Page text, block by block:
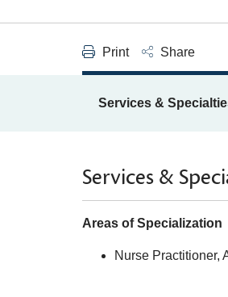
Print Share
Services &
Services &
Areas of Specialization
Nurse Practitioner,